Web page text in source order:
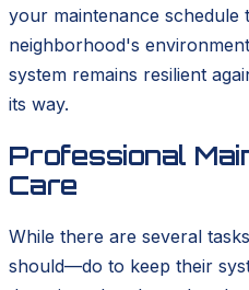
your maintenance schedule
neighborhood's
system remains resilient
its way.
Professional
Care
While there are several
should—do to keep their